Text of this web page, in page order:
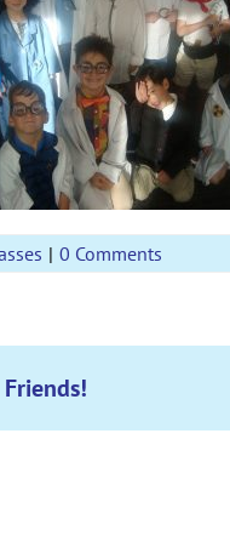
| 0 Comments